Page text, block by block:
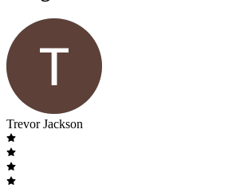
Trevor Jackson